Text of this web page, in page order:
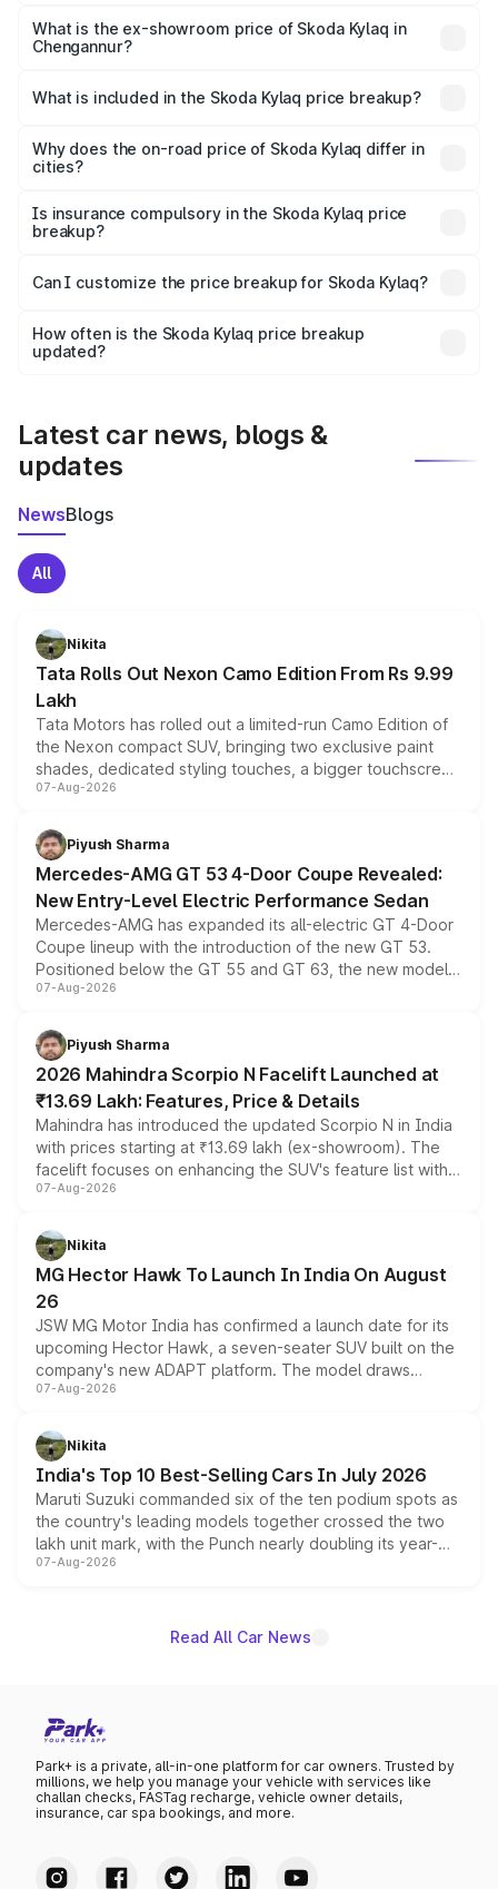
lakhs Lakh in Chengannur.
What is the ex-showroom price of Skoda Kylaq in
Chengannur?
Skoda Kylaq in Chengannur is ₹7.89 lakhs.
What is included in the Skoda Kylaq price breakup?
charges, insurance, road tax, handling fees, and optional
accessories.
Why does the on-road price of Skoda Kylaq differ in
cities?
charges, taxes, and insurance costs.
Is insurance compulsory in the Skoda Kylaq price
breakup?
Yes, at least third-party insurance is mandatory in India,
and it is included in the on-road price breakup.
Can I customize the price breakup for Skoda Kylaq?
accessories, or different insurance plans, which will adjust
the final breakup.
How often is the Skoda Kylaq price breakup
updated?
Latest car news, blogs &
updates
NewsBlogs
All
Nikita
Tata Rolls Out Nexon Camo Edition From Rs 9.99
Lakh
Tata Motors has rolled out a limited-run Camo Edition of
the Nexon compact SUV, bringing two exclusive paint
shades, dedicated styling touches, a bigger touchscreen
and a built-in dashcam, while keeping the existing range
choices unchanged across the model lineup for buyers.
07-Aug-2026
Piyush Sharma
Mercedes-AMG GT 53 4-Door Coupe Revealed:
New Entry-Level Electric Performance Sedan
Mercedes-AMG has expanded its all-electric GT 4-Door
Coupe lineup with the introduction of the new GT 53.
Positioned below the GT 55 and GT 63, the new model
combines dual-motor all-wheel drive, a high-performance
more accessible entry point into the brand's latest
electric performance sedan range.
07-Aug-2026
Piyush Sharma
2026 Mahindra Scorpio N Facelift Launched at
₹13.69 Lakh: Features, Price & Details
Mahindra has introduced the updated Scorpio N in India
with prices starting at ₹13.69 lakh (ex-showroom). The
facelift focuses on enhancing the SUV's feature list with a
panoramic sunroof, larger digital displays, Level 2 ADAS
petrol and diesel engine options without any mechanical
changes.
07-Aug-2026
Nikita
MG Hector Hawk To Launch In India On August
26
JSW MG Motor India has confirmed a launch date for its
upcoming Hector Hawk, a seven-seater SUV built on the
company's new ADAPT platform. The model draws
heavily from the Wuling Starlight 560 sold overseas and
in hybrid powertrain options, positioning it above the
existing Hector in the brand's India lineup.
07-Aug-2026
Nikita
India's Top 10 Best-Selling Cars In July 2026
Maruti Suzuki commanded six of the ten podium spots as
the country's leading models together crossed the two
lakh unit mark, with the Punch nearly doubling its year-
on-year volumes to stand out as the fastest-growing
07-Aug-2026
Read All Car News
Park+ is a private, all-in-one platform for car owners. Trusted by
millions, we help you manage your vehicle with services like
challan checks, FASTag recharge, vehicle owner details,
insurance, car spa bookings, and more.